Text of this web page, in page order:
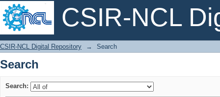
CSIR-NCL
Search
CSIR-NCL Digital Repository → Search
Search
Search: